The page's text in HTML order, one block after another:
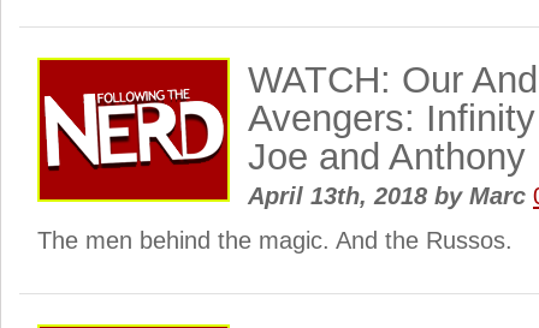
WATCH: Our
Avengers:
Joe and Anthony
April 13th, 2018 byMarc
The men behind the magic. And the Russos.